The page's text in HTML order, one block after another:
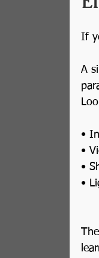
If
A
•
•
•
•